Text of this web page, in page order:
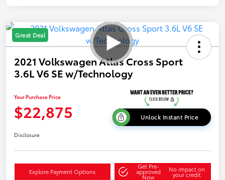
Great Deal
2021 Volkswagen Atlas Cross Sport
3.6L V6 SE w/Technology
Your Purchase Price
$22,875 Unlock Instant Price
Disclosure
Explore Payment Options
Get Pre-
approved
Now
No impact on
your credit